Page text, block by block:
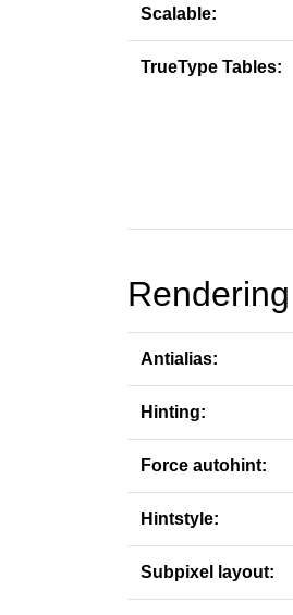
Scalable:
TrueType Tables:
Antialias:
Hinting:
Force autohint:
Hintstyle:
Subpixel layout: